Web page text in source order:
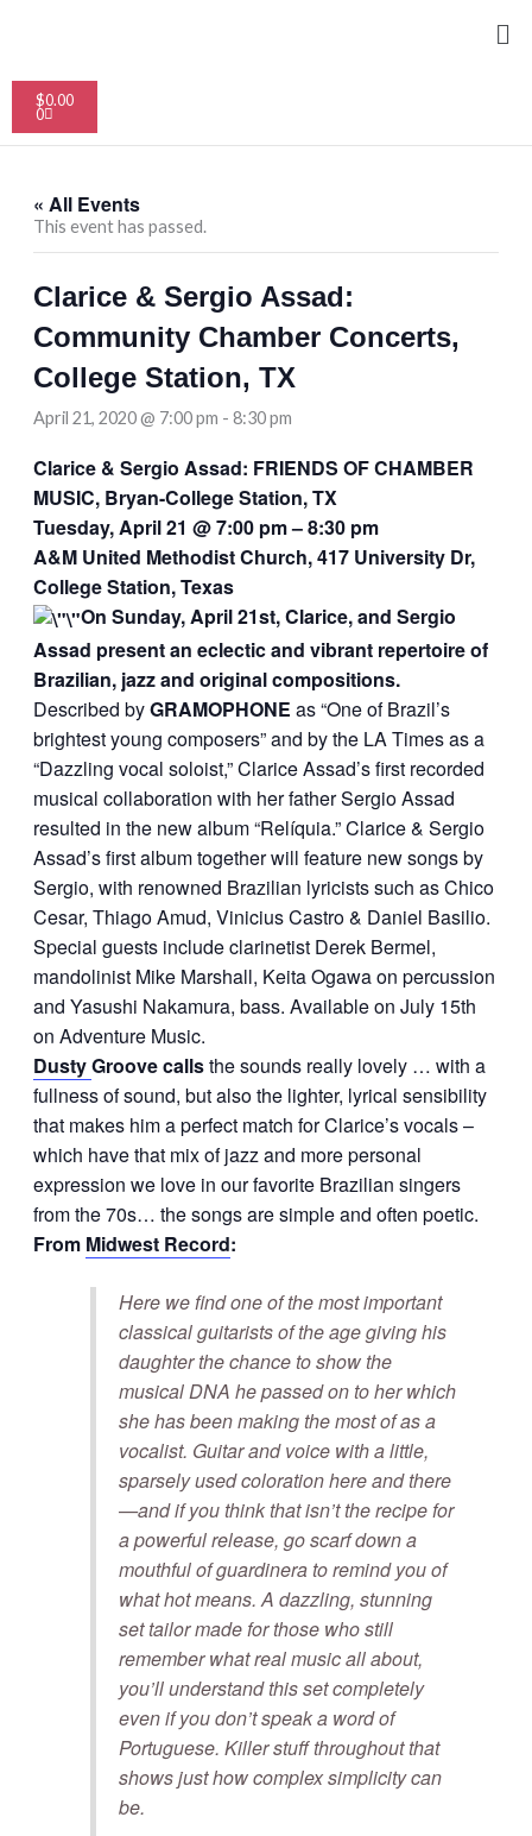
$0.00
0
Cart
« All Events
This event has passed.
Clarice & Sergio Assad:
Community Chamber Concerts,
College Station, TX
April 21, 2020 @ 7:00 pm - 8:30 pm
Clarice & Sergio Assad: FRIENDS OF CHAMBER
MUSIC, Bryan-College Station, TX
Tuesday, April 21 @ 7:00 pm – 8:30 pm
A&M United Methodist Church, 417 University Dr,
College Station, Texas
On Sunday, April 21st, Clarice, and Sergio
Assad present an eclectic and vibrant repertoire of
Brazilian, jazz and original compositions.
Described byGRAMOPHONE as “One of Brazil’s
brightest young composers” and by the LA Times as a
“Dazzling vocal soloist,” Clarice Assad’s first recorded
musical collaboration with her father Sergio Assad
resulted in the new album “Relíquia.” Clarice & Sergio
Assad’s first album together will feature new songs by
Sergio, with renowned Brazilian lyricists such as Chico
Cesar, Thiago Amud, Vinicius Castro & Daniel Basilio.
Special guests include clarinetist Derek Bermel,
mandolinist Mike Marshall, Keita Ogawa on percussion
and Yasushi Nakamura, bass. Available on July 15th
on Adventure Music.
DustyGroove callsthe sounds really lovely … with a
fullness of sound, but also the lighter, lyrical sensibility
that makes him a perfect match for Clarice’s vocals –
which have that mix of jazz and more personal
expression we love in our favorite Brazilian singers
from the 70s… the songs are simple and often poetic.
From Midwest Record:
Here we find one of the most important
classical guitarists of the age giving his
daughter the chance to show the
musical DNA he passed on to her which
she has been making the most of as a
vocalist. Guitar and voice with a little,
sparsely used coloration here and there
—and if you think that isn’t the recipe for
a powerful release, go scarf down a
mouthful of guardinera to remind you of
what hot means. A dazzling, stunning
set tailor made for those who still
remember what real music all about,
you’ll understand this set completely
even if you don’t speak a word of
Portuguese. Killer stuff throughout that
shows just how complex simplicity can
be.